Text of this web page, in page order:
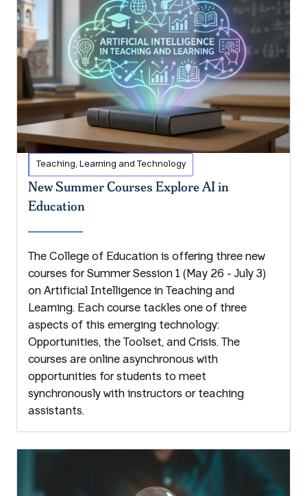
Teaching, Learning and Technology
New Summer Courses Explore AI in
Education
The College of Education is offering three new
courses for Summer Session 1 (May 26 - July 3)
on Artificial Intelligence in Teaching and
Learning. Each course tackles one of three
aspects of this emerging technology:
Opportunities, the Toolset, and Crisis. The
courses are online asynchronous with
opportunities for students to meet
synchronously with instructors or teaching
assistants.